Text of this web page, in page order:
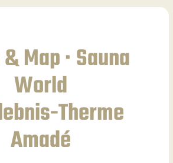
Map · Sauna
World
Therme
Amadé